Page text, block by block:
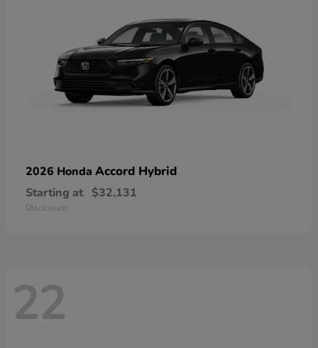
2026 Honda Accord Hybrid
Starting at $32,131
Disclosure
22